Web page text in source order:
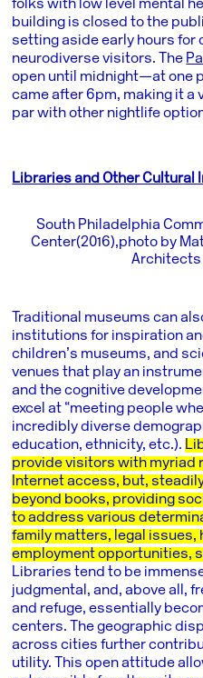
folks with low level mental
building is closed to the
setting aside early hours for
neurodiverse visitors. The
open until midnight—at one
came after 6pm, making it
par with other nightlife
Libraries and Other Cultural
South Philadelphia
Center (2016), photo by
Architects
Traditional museums can
institutions for inspiration
children’s museums, and
venues that play an
and the cognitive
excel at “meeting people
incredibly diverse
education, ethnicity, etc.).
provide visitors with myriad
Internet access, but,
beyond books, providing
to address various
family matters, legal issues,
employment opportunities,
Libraries tend to be
judgmental, and, above all,
and refuge, essentially
centers. The geographic
across cities further
utility. This open attitude